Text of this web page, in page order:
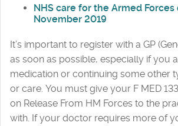
NHS care for the Armed
November 2019
It’s important to register with a GP
as soon as possible, especially if you
medication or continuing some other
or care. You must give your F MED
on Release From HM Forces to the
with. If your doctor requires more of